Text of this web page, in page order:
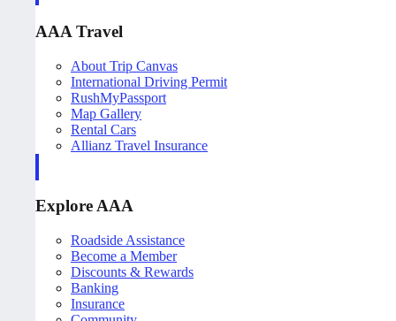
AAA Travel
About Trip Canvas
International Driving Permit
RushMyPassport
Map Gallery
Rental Cars
Allianz Travel Insurance
Explore AAA
Roadside Assistance
Become a Member
Discounts & Rewards
Banking
Insurance